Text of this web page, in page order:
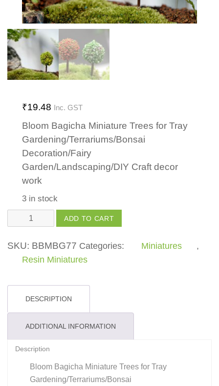
₹19.48 Inc. GST
Bloom Bagicha Miniature Trees for Tray
Gardening/Terrariums/Bonsai
Decoration/Fairy
Garden/Landscaping/DIY Craft decor
work
3 in stock
quantity
ADD TO CART
SKU: BBMBG77 Categories: Miniatures
,
Resin Miniatures
DESCRIPTION
ADDITIONAL INFORMATION
Description
Bloom Bagicha Miniature Trees for Tray
Gardening/Terrariums/Bonsai